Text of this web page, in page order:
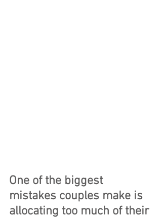
One of the biggest
mistakes couples make is
allocating too much of their